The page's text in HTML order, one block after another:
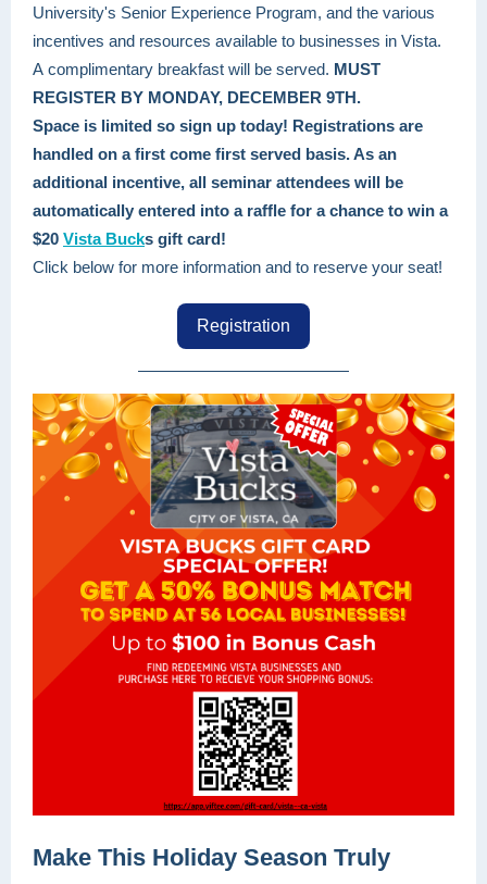
University's Senior Experience Program, and the various
incentives and resources available to businesses in Vista.
A complimentary breakfast will be served. MUST
REGISTER BY MONDAY, DECEMBER 9TH.
Space is limited so sign up today! Registrations are
handled on a first come first served basis. As an
additional incentive, all seminar attendees will be
automatically entered into a raffle for a chance to win a
$20 Vista Bucks gift card!
Click below for more information and to reserve your seat!
Registration
Make This Holiday Season Truly